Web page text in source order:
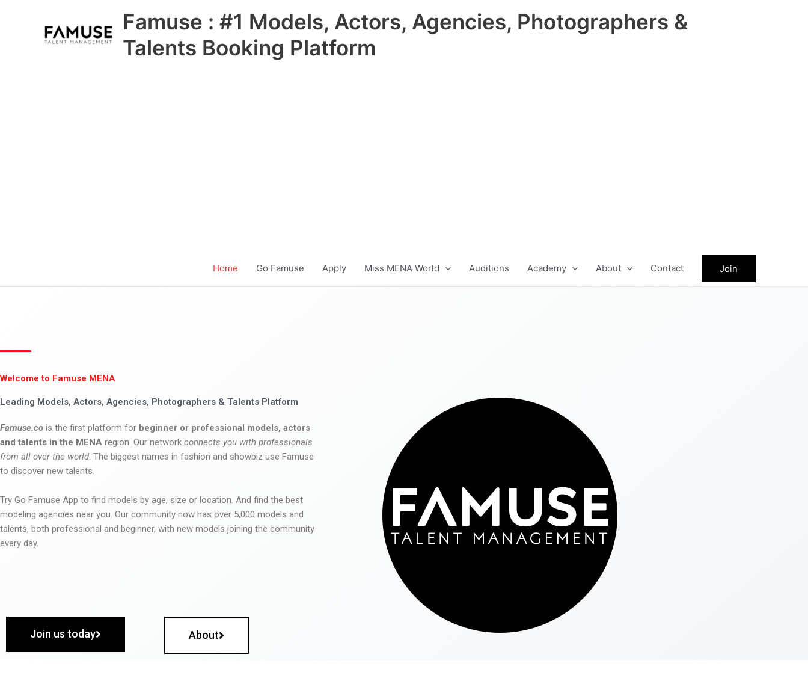
Famuse : #1 Models, Actors, Agencies, Photographers &
Talents Booking Platform
Home Go Famuse Apply Miss MENA World Auditions Academy About Contact Join
Welcome to Famuse MENA
Leading Models, Actors, Agencies, Photographers & Talents Platform
Famuse.co is the first platform for beginner or professional models, actors
and talents in the MENA region. Our network connects you with professionals
from all over the world. The biggest names in fashion and showbiz use Famuse
to discover new talents.
Try Go Famuse App to find models by age, size or location. And find the best
modeling agencies near you. Our community now has over 5,000 models and
talents, both professional and beginner, with new models joining the community
every day.
Join us today About